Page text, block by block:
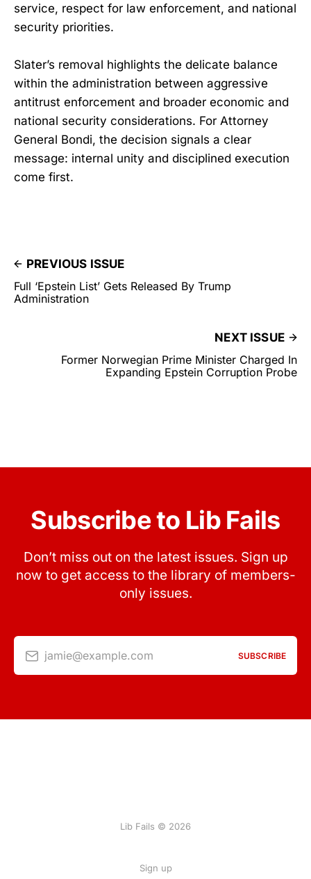
service, respect for law enforcement, and national
security priorities.
Slater’s removal highlights the delicate balance
within the administration between aggressive
antitrust enforcement and broader economic and
national security considerations. For Attorney
General Bondi, the decision signals a clear
message: internal unity and disciplined execution
come first.
PREVIOUS ISSUE
Full ‘Epstein List’ Gets Released By Trump
Administration
NEXT ISSUE
Former Norwegian Prime Minister Charged In
Expanding Epstein Corruption Probe
Subscribe to Lib Fails
Don’t miss out on the latest issues. Sign up
now to get access to the library of members-
only issues.
jamie@example.com SUBSCRIBE
Lib Fails © 2026
Sign up